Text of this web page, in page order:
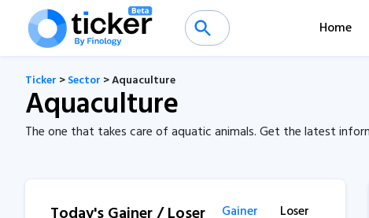
Home
Ticker >Sector > Aquaculture
Aquaculture
The one that takes care of aquatic animals. Get the latest
Gainer Loser